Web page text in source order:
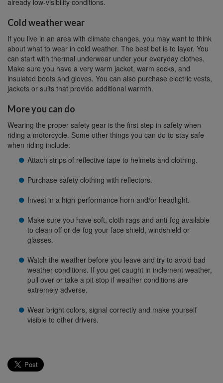
already low-visibility conditions.
Cold weather wear
If you live in an area with climate changes, you may want to think
about what to wear in cold weather. The best bet is to layer. You
can start with thermal underwear under your everyday clothes.
Make sure you have a very warm jacket, warm socks, and
insulated boots and gloves. You can also purchase electric vests,
jackets or suits that provide additional warmth.
More you can do
Wearing the proper safety gear is the first step in safety when
riding a motorcycle. Some other things you can do to stay safe
when riding include:
Attach strips of reflective tape to helmets and clothing.
Purchase safety clothing with reflectors.
Invest in a high-performance horn and/or headlight.
Make sure you have soft, cloth rags and anti-fog available
to clean off or de-fog your face shield, windshield or
glasses.
Watch the weather before you leave and try to avoid bad
weather conditions. If you get caught in inclement weather,
pull over or take a pit stop if weather conditions are
extremely adverse.
Wear bright colors, signal correctly and make yourself
visible to other drivers.